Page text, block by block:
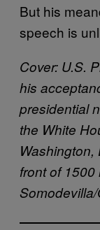
But his
speech is
Cover: U.S.
his
presidential
the White
Washington,
front of